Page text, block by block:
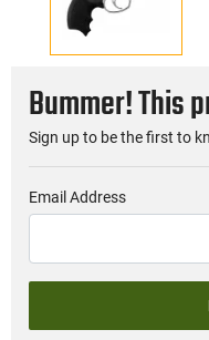
Bummer! This
Sign up to be the first to
Email Address